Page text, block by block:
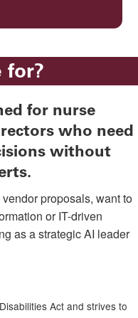
for?
for nurse
who need
without
proposals, want to
or IT-driven
as a strategic AI leader
Act and strives to